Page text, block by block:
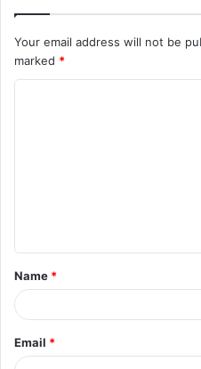
Your email address will not be
marked *
t
*
Name *
Email *